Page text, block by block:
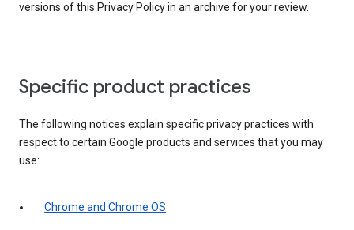
versions of this Privacy Policy in an archive for your review.
Specific product practices
The following notices explain specific privacy practices with
respect to certain Google products and services that you may
use:
Chrome and Chrome OS